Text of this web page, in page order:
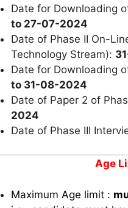
Date for Downloading
to 27-07-2024
Date of Phase II On-
Technology Stream):
Date for Downloading
to 31-08-2024
Date of Paper 2 of
2024
Date of Phase III
Age
Maximum Age limit :